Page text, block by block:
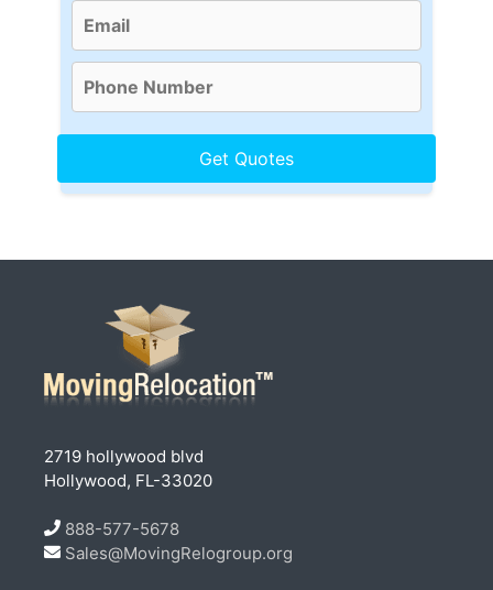
2719 hollywood blvd
Hollywood, FL-33020
888-577-5678
Sales@MovingRelogroup.org